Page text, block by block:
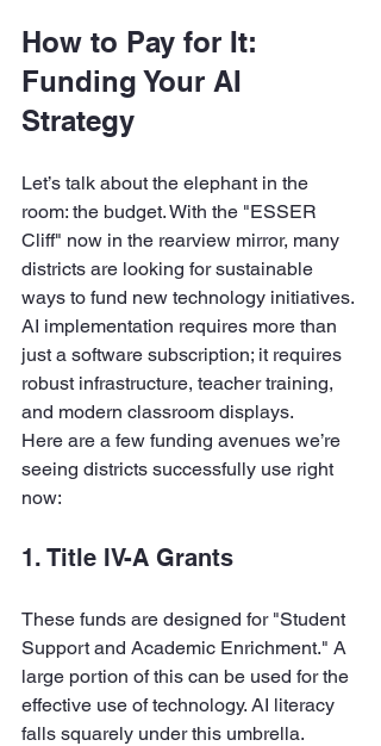
How to Pay for It:
Funding Your AI
Strategy
Let’s talk about the elephant in the
room: the budget. With the "ESSER
Cliff" now in the rearview mirror, many
districts are looking for sustainable
ways to fund new technology initiatives.
AI implementation requires more than
just a software subscription; it requires
robust infrastructure, teacher training,
and modern classroom displays.
Here are a few funding avenues we’re
seeing districts successfully use right
now:
1. Title IV-A Grants
These funds are designed for "Student
Support and Academic Enrichment." A
large portion of this can be used for the
effective use of technology. AI literacy
falls squarely under this umbrella.